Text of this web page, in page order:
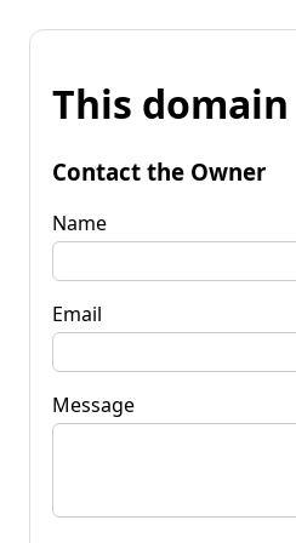
This
Contact the Owner
Name
Email
Message